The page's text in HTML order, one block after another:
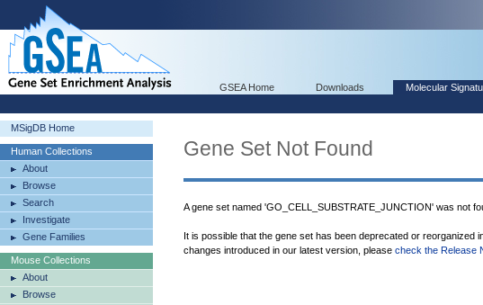
GSEA Home Downloads Molecular
MSigDB Home
Human Collections
About
Browse
Search
Investigate
Gene Families
Mouse Collections
About
Browse
Gene Set Not Found
A gene set named 'GO_CELL_SUBSTRATE_JUNCTION' was not
It is possible that the gene set has been deprecated or
changes introduced in our latest version, please check the Release